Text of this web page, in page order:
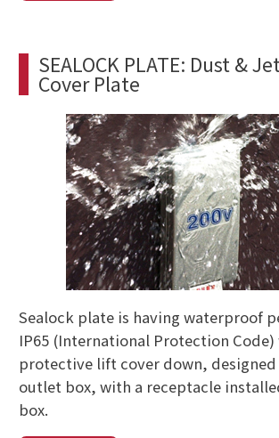
SEALOCK PLATE: Dust &
Cover Plate
Sealock plate is having waterproof
IP65 (International Protection Code)
protective lift cover down,
outlet box, with a receptacle
box.